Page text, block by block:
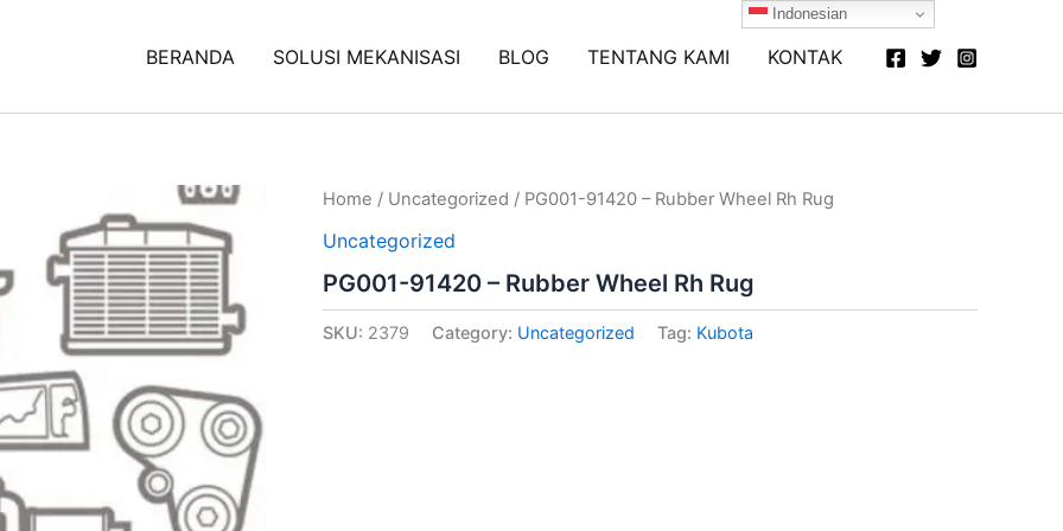
BERANDA SOLUSI MEKANISASI BLOG TENTANG KAMI KONTAK
Home / Uncategorized / PG001-91420 – Rubber Wheel Rh Rug
Uncategorized
PG001-91420 – Rubber Wheel Rh Rug
SKU: 2379 Category: Uncategorized Tag: Kubota
Indonesian